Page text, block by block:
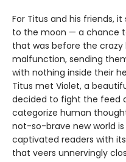
For Titus and his friends,
to the moon — a chance
that was before the
malfunction, sending
with nothing inside their
Titus met Violet, a
decided to fight the feed
categorize human
not-so-brave new world
captivated readers with
that veers unnervingly